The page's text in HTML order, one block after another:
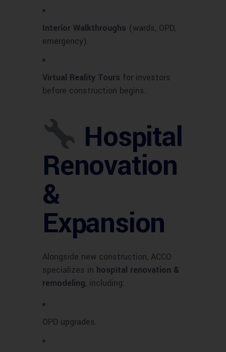
Interior Walkthroughs (wards, OPD,
emergency).
Virtual Reality Tours for investors
before construction begins.
Hospital
Renovation
&
Expansion
Alongside new construction, ACCO
specializes in hospital renovation &
remodeling, including:
OPD upgrades.